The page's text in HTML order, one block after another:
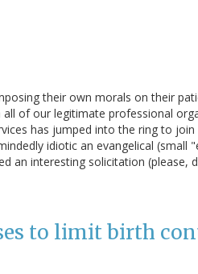
their own morals on their
of our legitimate professional
has jumped into the ring to
idiotic an evangelical (small
an interesting solicitation (please,
to limit birth